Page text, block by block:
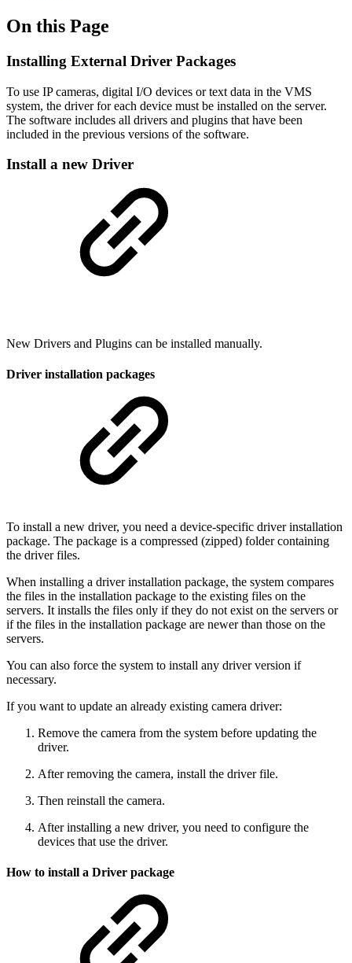
On this Page
Installing External Driver Packages
To use IP cameras, digital I/O devices or text data in the VMS
system, the driver for each device must be installed on the server.
The software includes all drivers and plugins that have been
included in the previous versions of the software.
Install a new Driver
New Drivers and Plugins can be installed manually.
Driver installation packages
To install a new driver, you need a device-specific driver installation
package. The package is a compressed (zipped) folder containing
the driver files.
When installing a driver installation package, the system compares
the files in the installation package to the existing files on the
servers. It installs the files only if they do not exist on the servers or
if the files in the installation package are newer than those on the
servers.
You can also force the system to install any driver version if
necessary.
If you want to update an already existing camera driver:
Remove the camera from the system before updating the
driver.
After removing the camera, install the driver file.
Then reinstall the camera.
After installing a new driver, you need to configure the
devices that use the driver.
How to install a Driver package